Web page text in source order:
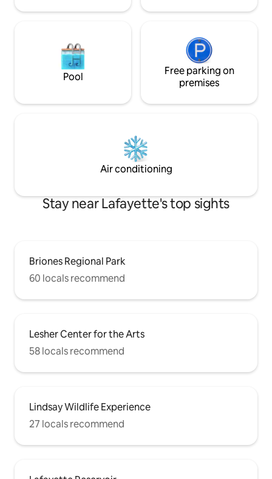
Pool
Free parking on
premises
Air conditioning
Stay near Lafayette's top sights
Briones Regional Park
60 locals recommend
Lesher Center for the Arts
58 locals recommend
Lindsay Wildlife Experience
27 locals recommend